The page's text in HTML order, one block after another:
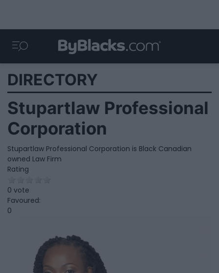
DIRECTORY
Stupartlaw Professional
Corporation
Stupartlaw Professional Corporation is Black Canadian
owned Law Firm
Rating
0 vote
Favoured:
0